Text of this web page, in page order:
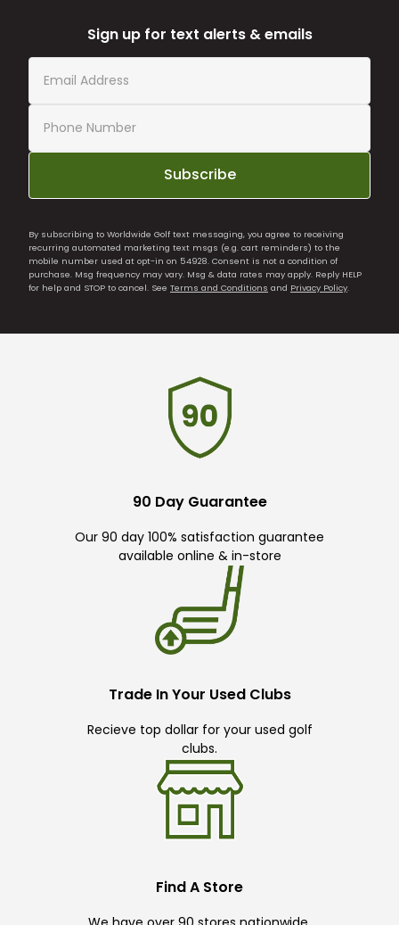
Sign up for text alerts & emails
Subscribe
By subscribing to Worldwide Golf text messaging, you agree to receiving
recurring automated marketing text msgs (e.g. cart reminders) to the
mobile number used at opt-in on 54928. Consent is not a condition of
purchase. Msg frequency may vary. Msg & data rates may apply. Reply HELP
for help and STOP to cancel. See Terms and Conditions and Privacy Policy
90 Day Guarantee
Our 90 day 100% satisfaction guarantee
available online & in-store
Trade In Your Used Clubs
Recieve top dollar for your used golf
clubs.
Find A Store